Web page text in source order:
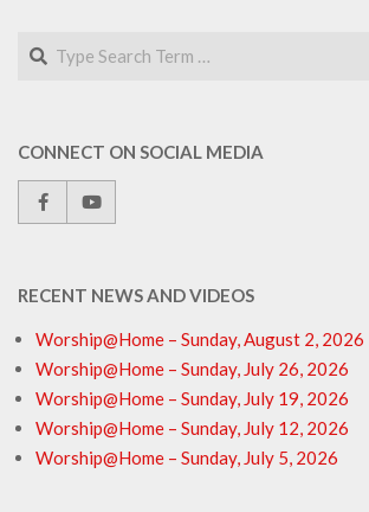
Search
CONNECT ON SOCIAL MEDIA
RECENT NEWS AND VIDEOS
Worship@Home – Sunday, August 2, 2026
Worship@Home – Sunday, July 26, 2026
Worship@Home – Sunday, July 19, 2026
Worship@Home – Sunday, July 12, 2026
Worship@Home – Sunday, July 5, 2026